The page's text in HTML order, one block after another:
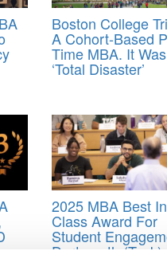
Boston College
A Cohort-Based
Time MBA. It
‘Total Disaster’
2025 MBA Best In
Class Award For
Student
Dartmouth (Tuck)